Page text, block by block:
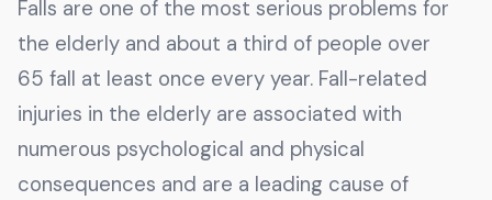
Falls are one of the most serious problems for
the elderly and about a third of people over
65 fall at least once every year. Fall-related
injuries in the elderly are associated with
numerous psychological and physical
consequences and are a leading cause of